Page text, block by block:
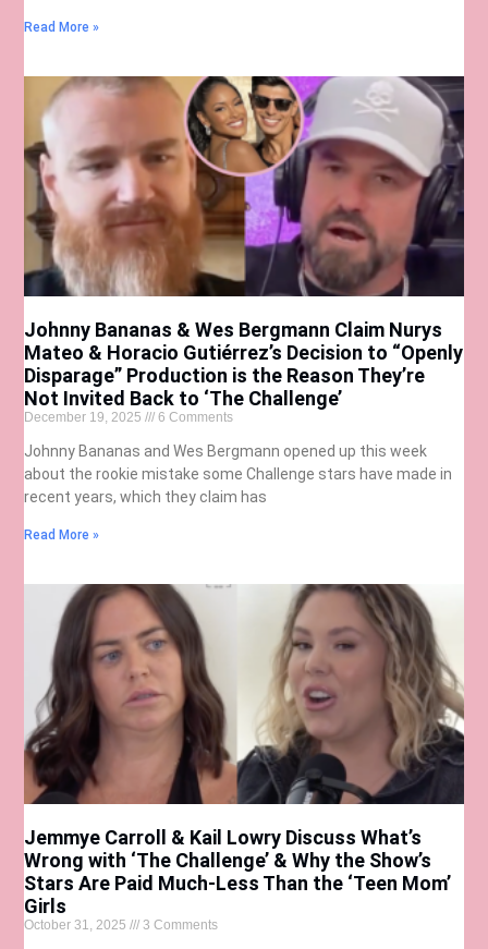
Read More »
Johnny Bananas & Wes Bergmann Claim Nurys
Mateo & Horacio Gutiérrez’s Decision to “Openly
Disparage” Production is the Reason They’re
Not Invited Back to ‘The Challenge’
December 19, 2025 6 Comments
Johnny Bananas and Wes Bergmann opened up this week
about the rookie mistake some Challenge stars have made in
recent years, which they claim has
Read More »
Jemmye Carroll & Kail Lowry Discuss What’s
Wrong with ‘The Challenge’ & Why the Show’s
Stars Are Paid Much-Less Than the ‘Teen Mom’
Girls
October 31, 2025 3 Comments